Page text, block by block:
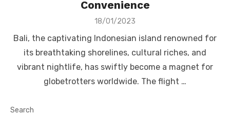
Convenience
Posted
18/01/2023
Bali, the captivating Indonesian island renowned for
its breathtaking shorelines, cultural riches, and
vibrant nightlife, has swiftly become a magnet for
globetrotters worldwide. The flight …
Search